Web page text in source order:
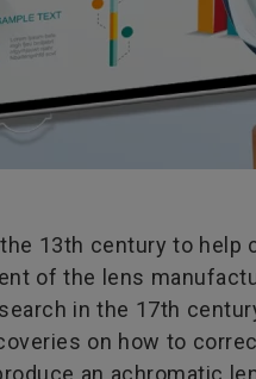
13th century to
of the lens
in the 17th
on how to
an achromatic